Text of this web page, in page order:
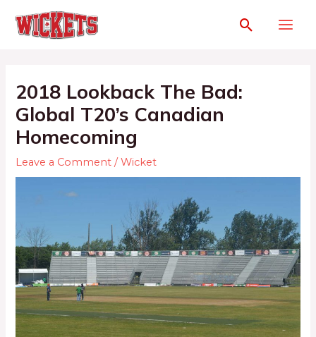
2018 Lookback The Bad:
Global T20’s Canadian
Homecoming
Leave a Comment /Wicket